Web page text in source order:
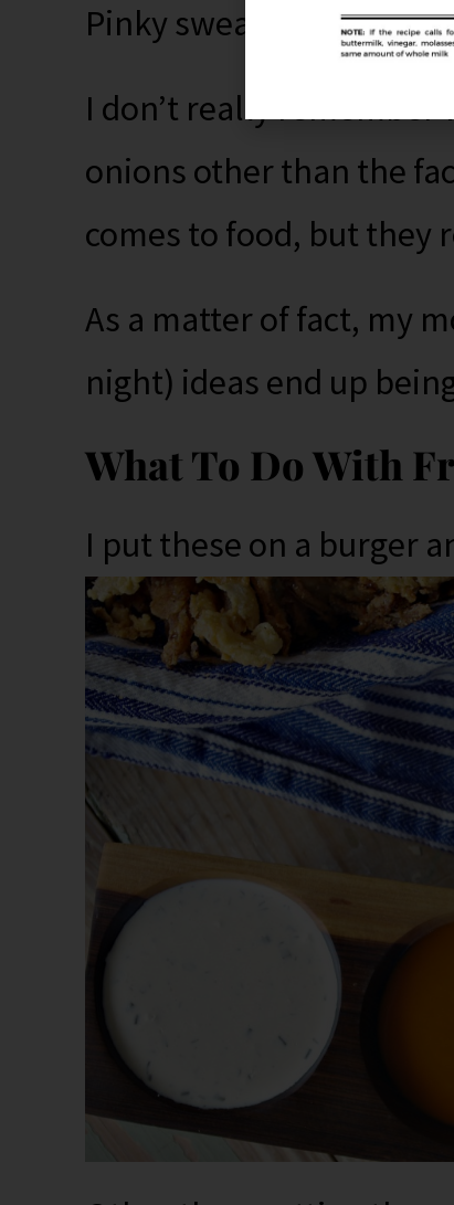
Pinky swear.
I don’t really
onions other than the
comes to food, but they
As a matter of fact, my
night) ideas end up
What To Do With
I put these on a burger